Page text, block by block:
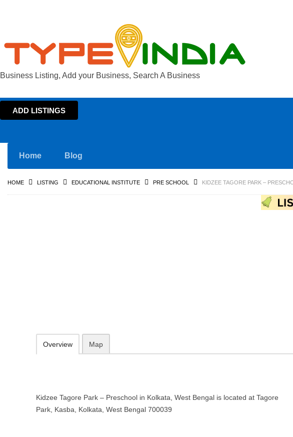
Business Listing, Add your Business, Search A Business
ADD LISTINGS
Home Blog
HOME LISTING EDUCATIONAL INSTITUTE PRE SCHOOL KIDZEE TAGORE PARK –
Overview Map
Kidzee Tagore Park – Preschool in Kolkata, West Bengal is located at Tagore
Park, Kasba, Kolkata, West Bengal 700039